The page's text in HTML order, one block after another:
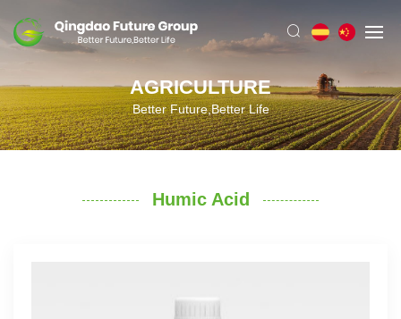
AGRICULTURE
Better Future,Better Life
Humic Acid